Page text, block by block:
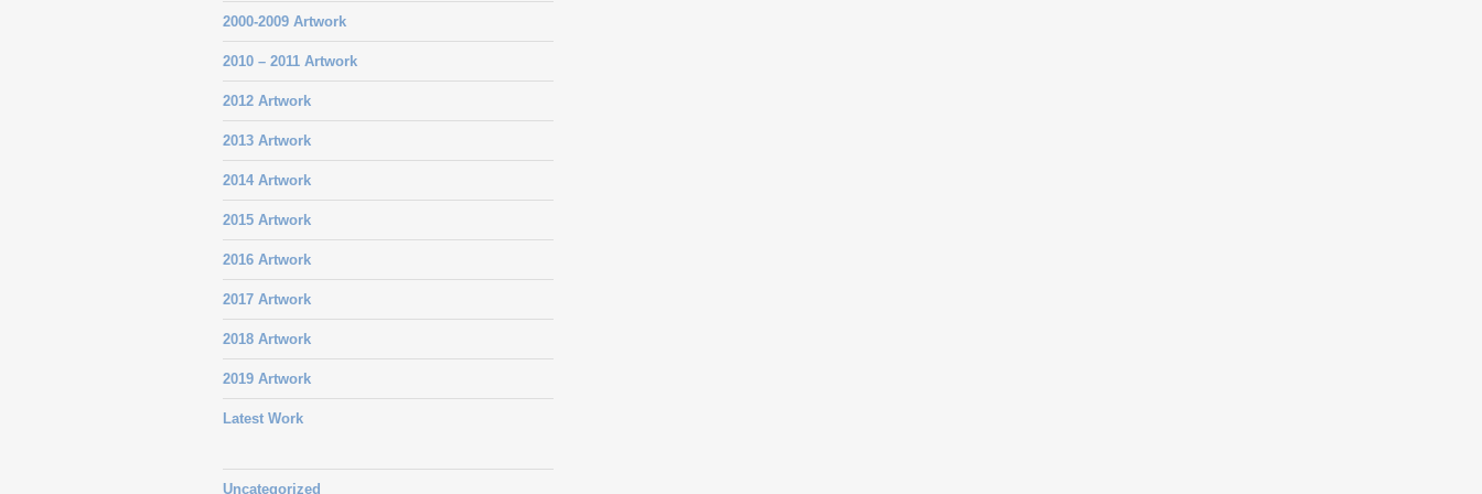
2000-2009 Artwork
2010 – 2011 Artwork
2012 Artwork
2013 Artwork
2014 Artwork
2015 Artwork
2016 Artwork
2017 Artwork
2018 Artwork
2019 Artwork
Latest Work
Uncategorized